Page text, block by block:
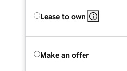
Lease to own
Make an offer